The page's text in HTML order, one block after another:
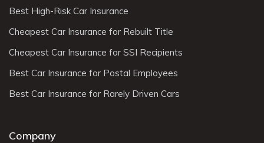
Best High-Risk Car Insurance
Cheapest Car Insurance for Rebuilt Title
Cheapest Car Insurance for SSI Recipients
Best Car Insurance for Postal Employees
Best Car Insurance for Rarely Driven Cars
Company